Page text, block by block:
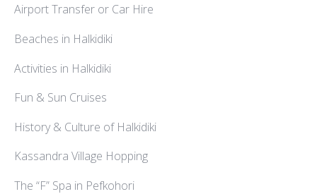
Airport Transfer or Car Hire
Beaches in Halkidiki
Activities in Halkidiki
Fun & Sun Cruises
History & Culture of Halkidiki
Kassandra Village Hopping
The “F” Spa in Pefkohori